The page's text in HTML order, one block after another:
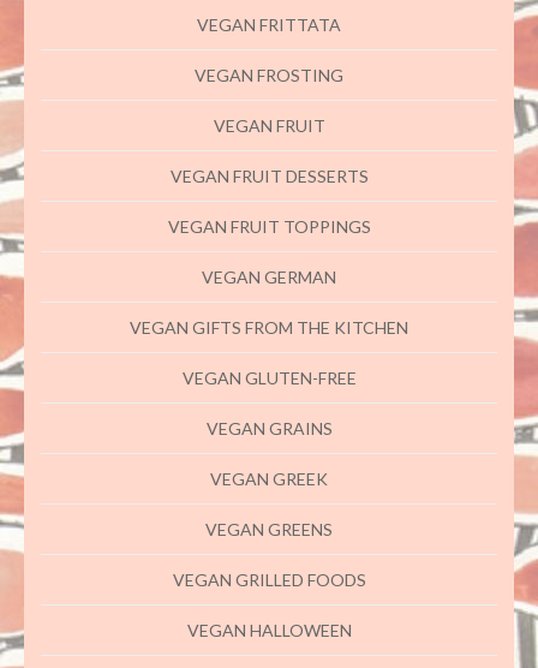
VEGAN FRITTATA
VEGAN FROSTING
VEGAN FRUIT
VEGAN FRUIT DESSERTS
VEGAN FRUIT TOPPINGS
VEGAN GERMAN
VEGAN GIFTS FROM THE KITCHEN
VEGAN GLUTEN-FREE
VEGAN GRAINS
VEGAN GREEK
VEGAN GREENS
VEGAN GRILLED FOODS
VEGAN HALLOWEEN